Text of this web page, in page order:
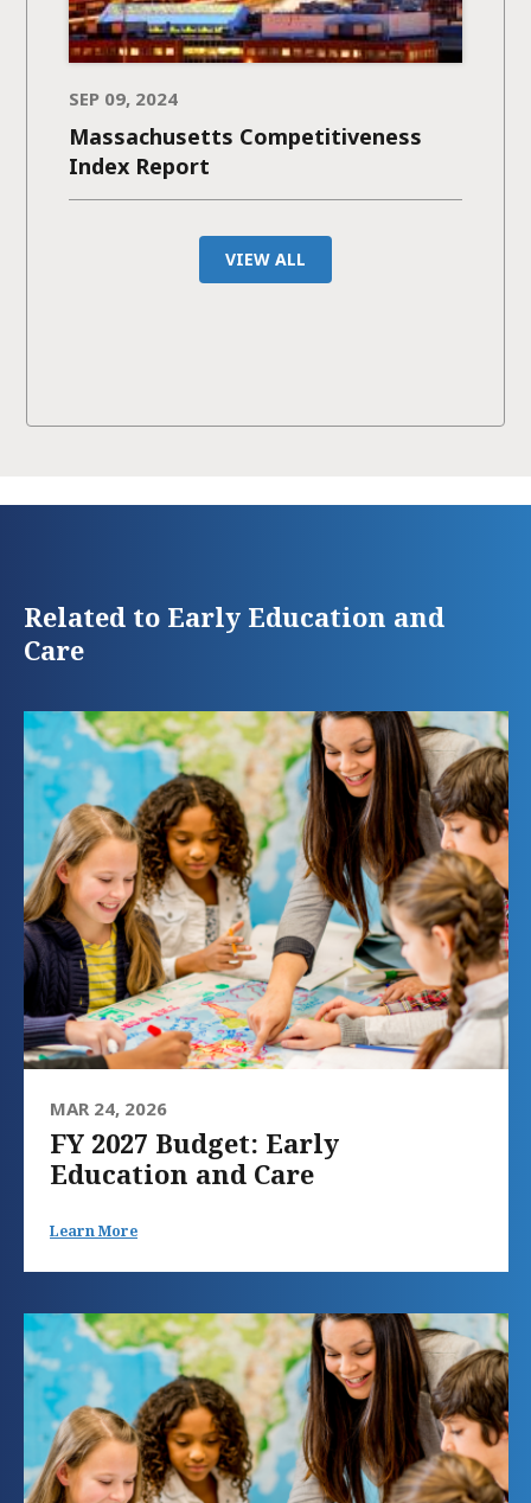
SEP 09, 2024
Massachusetts Competitiveness
Index Report
VIEW ALL
Related to Early Education and
Care
MAR 24, 2026
FY 2027 Budget: Early
Education and Care
Learn More